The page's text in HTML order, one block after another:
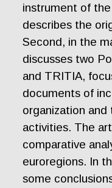
instrument of
describes the
Second, in the
discusses two
and TRITIA,
documents of
organization
activities. The
comparative
euroregions. In
some